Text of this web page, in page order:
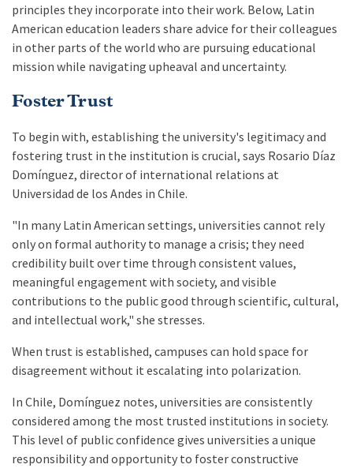
principles they incorporate into their work. Below, Latin
American education leaders share advice for their colleagues
in other parts of the world who are pursuing educational
mission while navigating upheaval and uncertainty.
Foster Trust
To begin with, establishing the university's legitimacy and
fostering trust in the institution is crucial, says Rosario Díaz
Domínguez, director of international relations at
Universidad de los Andes in Chile.
"In many Latin American settings, universities cannot rely
only on formal authority to manage a crisis; they need
credibility built over time through consistent values,
meaningful engagement with society, and visible
contributions to the public good through scientific, cultural,
and intellectual work," she stresses.
When trust is established, campuses can hold space for
disagreement without it escalating into polarization.
In Chile, Domínguez notes, universities are consistently
considered among the most trusted institutions in society.
This level of public confidence gives universities a unique
responsibility and opportunity to foster constructive